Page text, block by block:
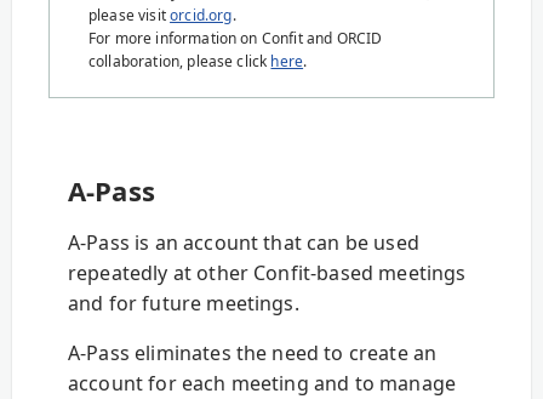
please visitorcid.org.
For more information on Confit and ORCID
collaboration, please click here.
A-Pass
A-Pass is an account that can be used
repeatedly at other Confit-based meetings
and for future meetings.
A-Pass eliminates the need to create an
account for each meeting and to manage